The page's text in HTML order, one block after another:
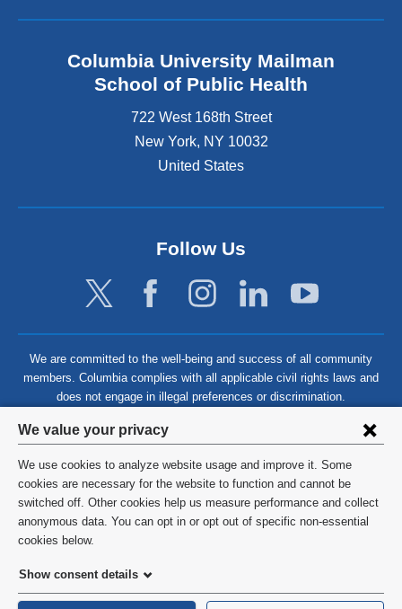
Privacy
settings
and
cookie
consent
We value your privacy
We use cookies to analyze website usage and improve it. Some
cookies are necessary for the website to function and cannot be
switched off. Other cookies help us measure performance and collect
anonymous data. You can opt in or opt out of specific non-essential
cookies below.
Show consent details
Columbia University Mailman
School of Public Health
722 West 168th Street
New York, NY 10032
United States
Follow Us
We are committed to the well-being and success of all community
members. Columbia complies with all applicable civil rights laws and
does not engage in illegal preferences or discrimination.
©2026 Columbia University
Privacy Policy
HIPAA